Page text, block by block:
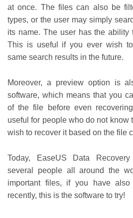
at once. The files can also be
types, or the user may simply
its name. The user has the ability
This is useful if you ever wish
same search results in the future.
Moreover, a preview option is
software, which means that you
of the file before even
useful for people who do not know
wish to recover it based on the file
Today, EaseUS Data
several people all around the
important files, if you have
recently, this is the software to try!